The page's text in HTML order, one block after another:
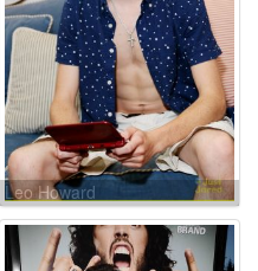
Leo Howard